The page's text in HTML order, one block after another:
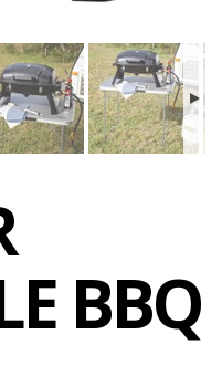
BBQ